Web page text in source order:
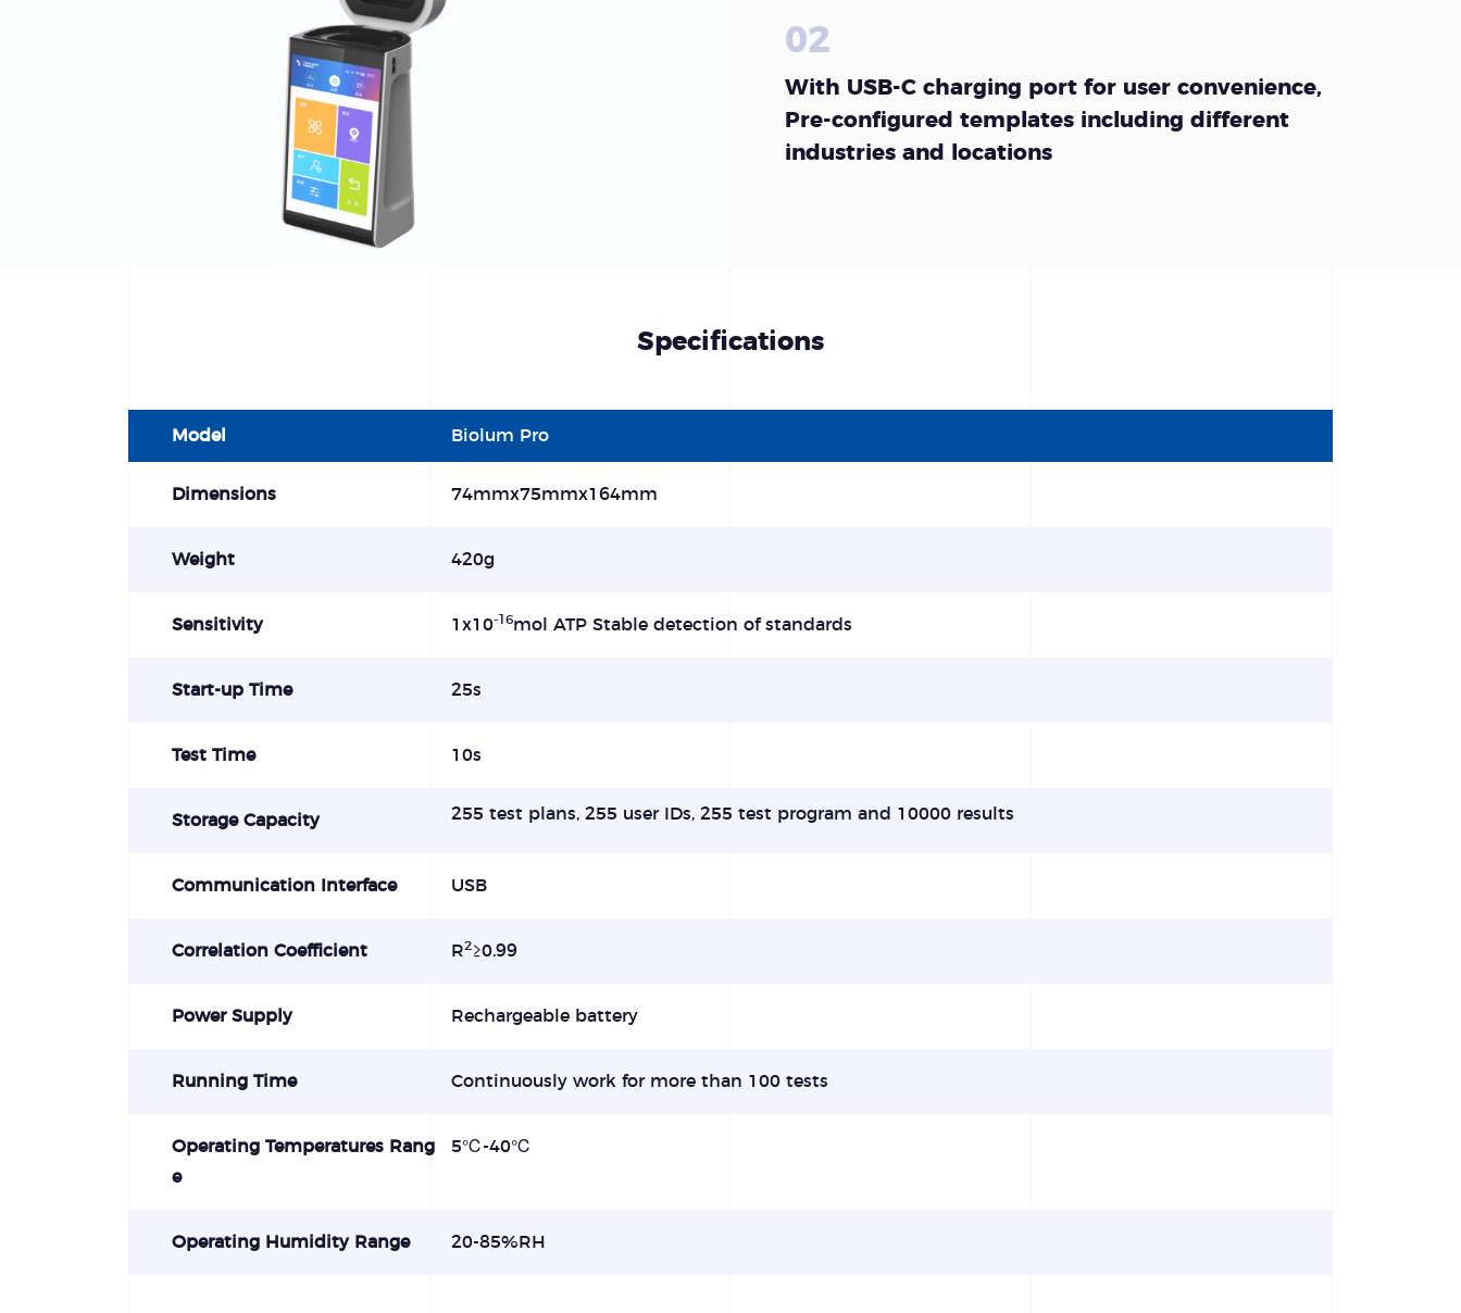
02
With USB-C charging port for user convenience,
Pre-configured templates including different
industries and locations
Specifications
Model Biolum Pro
Dimensions 74mmx75mmx164mm
Weight 420g
Sensitivity 1x10-16mol ATP Stable detection of standards
Start-up Time 25s
Test Time 10s
Storage Capacity 255 test plans, 255 user IDs, 255 test program and 10000 results
Communication Interface USB
Correlation Coefficient R2≥0.99
Power Supply Rechargeable battery
Running Time Continuously work for more than 100 tests
Operating Temperatures Rang
e
5℃-40℃
Operating Humidity Range 20-85%RH